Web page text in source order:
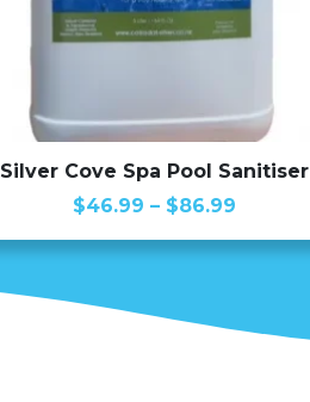
Silver Cove Spa Pool Sanitiser
$46.99 – $86.99Price
range:
$86.99